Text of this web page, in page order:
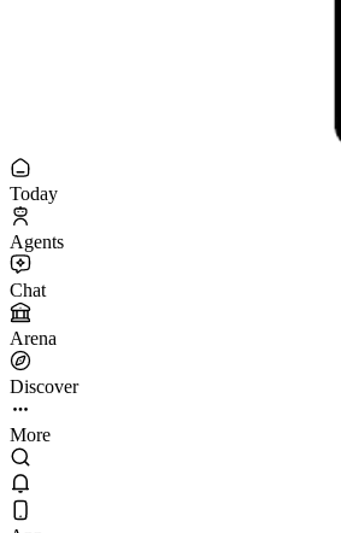
Today
Agents
Chat
Arena
Discover
More